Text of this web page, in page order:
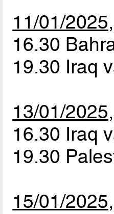
11/01/
16.30
19.30 Iraq
13/01/
16.30 Iraq
19.30
15/01/